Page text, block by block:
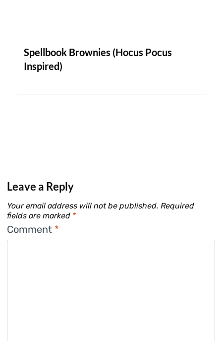
Spellbook Brownies (Hocus Pocus
Inspired)
Leave a Reply
Your email address will not be published. Required
fields are marked *
Comment *